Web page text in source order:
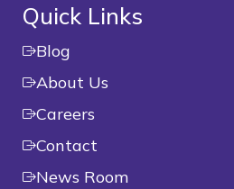
Quick Links
Blog
About Us
Careers
Contact
News Room